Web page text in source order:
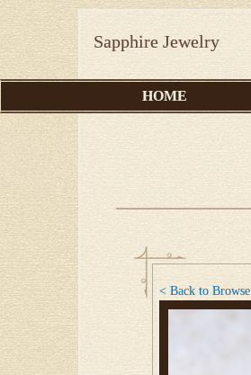
Sapphire Jewelry
HOME
< Back to Browse